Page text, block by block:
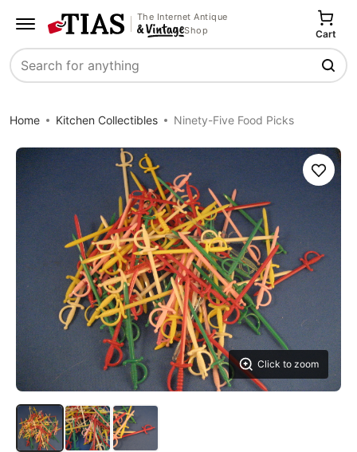
The Internet Antique
Shop
Search
Cart
Home Kitchen Collectibles Ninety-Five Food Picks
Click to zoom
Save